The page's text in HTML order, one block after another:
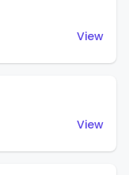
View
View